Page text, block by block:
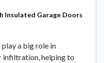
Insulated Garage Doors
a big role in
infiltration, helping to